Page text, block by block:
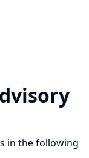
in the following